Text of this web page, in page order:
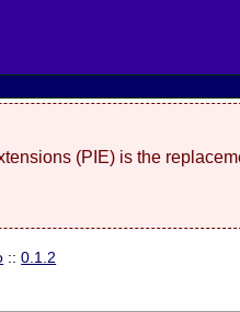
(PIE) is the
::0.1.2